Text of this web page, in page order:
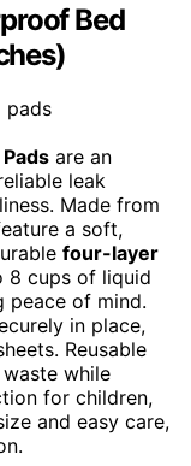
Bed
are an
leak
Made from
a soft,
four-layer
8 cups of liquid
peace of mind.
in place,
Reusable
while
for children,
and easy care,